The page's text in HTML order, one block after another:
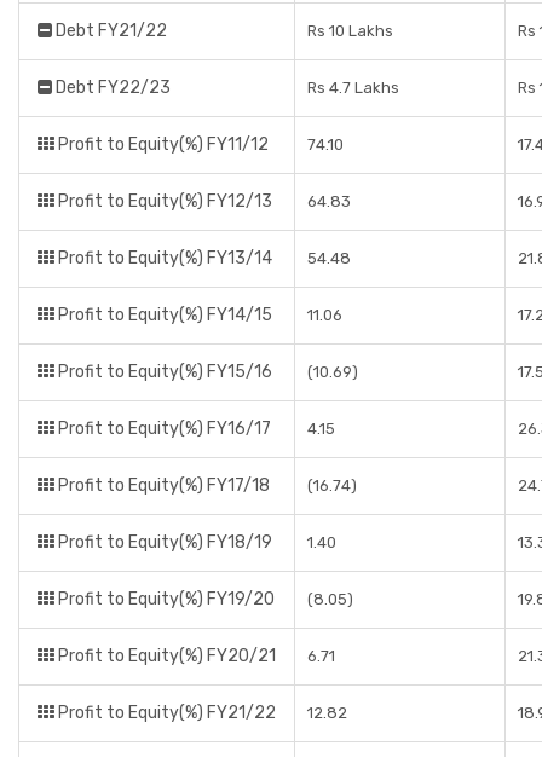
Debt FY21/22 Rs 10 Lakhs Rs
Debt FY22/23 Rs 4.7 Lakhs Rs
Profit to Equity(%) FY11/12 74.10
Profit to Equity(%) FY12/13 64.83
Profit to Equity(%) FY13/14 54.48
Profit to Equity(%) FY14/15 11.06
Profit to Equity(%) FY15/16 (10.69)
Profit to Equity(%) FY16/17 4.15
Profit to Equity(%) FY17/18 (16.74)
Profit to Equity(%) FY18/19 1.40
Profit to Equity(%) FY19/20 (8.05)
Profit to Equity(%) FY20/21 6.71
Profit to Equity(%) FY21/22 12.82